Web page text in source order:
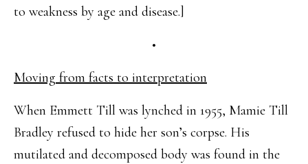
to weakness by age and disease.]
•
Moving from facts to interpretation
When Emmett Till was lynched in 1955, Mamie Till
Bradley refused to hide her son’s corpse. His
mutilated and decomposed body was found in the